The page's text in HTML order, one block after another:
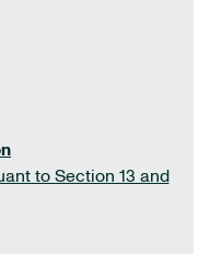
to Section 13 and